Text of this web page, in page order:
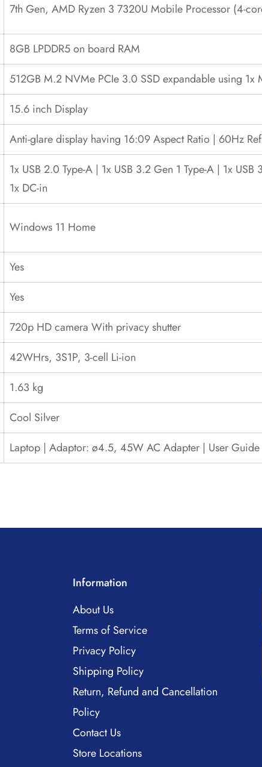
7th Gen, AMD Ryzen 3 7320U Mobile Processor (4-
8GB LPDDR5 on board RAM
512GB M.2 NVMe PCIe 3.0 SSD expandable using
15.6 inch Display
Anti-glare display having 16:09 Aspect Ratio | 60Hz
1x USB 2.0 Type-A | 1x USB 3.2 Gen 1 Type-A | 1x
1x DC-in
Windows 11 Home
Yes
Yes
720p HD camera With privacy shutter
42WHrs, 3S1P, 3-cell Li-ion
1.63 kg
Cool Silver
Laptop | Adaptor: ø4.5, 45W AC Adapter | User Guide
Information
About Us
Terms of Service
Privacy Policy
Shipping Policy
Return, Refund and Cancellation
Policy
Contact Us
Store Locations